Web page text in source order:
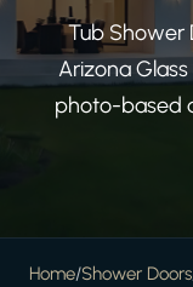
Tub Shower
Arizona
photo-based
Home/Shower Doors